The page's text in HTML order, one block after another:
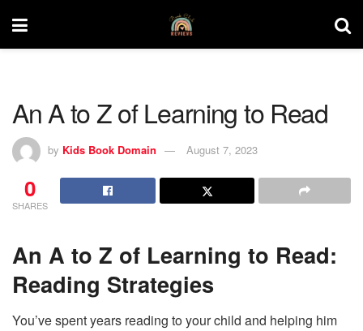
An A to Z of Learning to Read
by Kids Book Domain August 7, 2023
0
SHARES
An A to Z of Learning to Read:
Reading Strategies
You’ve spent years reading to your child and helping him